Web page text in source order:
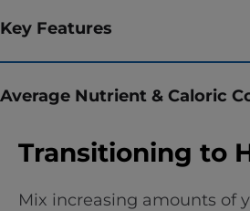
Key Features
Average Nutrient & Caloric
Transitioning to
Mix increasing amounts of